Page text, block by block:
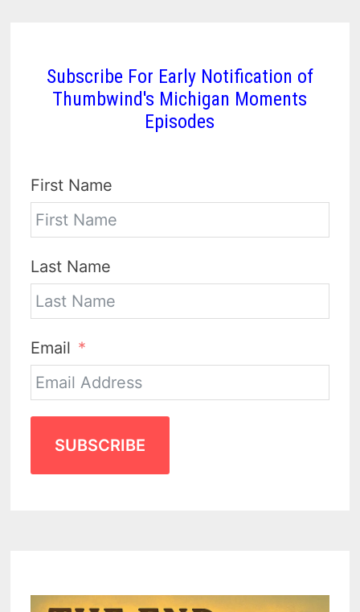
Subscribe For Early Notification of
Thumbwind's Michigan Moments
Episodes
First Name
Last Name
Email
SUBSCRIBE